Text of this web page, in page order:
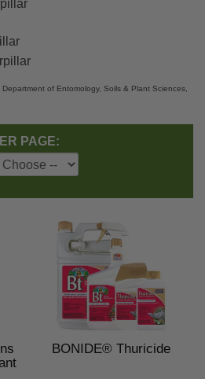
of Entomology, Soils & Plant Sciences,
PAGE:
BONIDE® Thuricide